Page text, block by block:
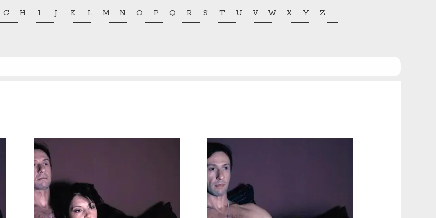
G H I J K L M N O P Q R S T U V W X Y Z